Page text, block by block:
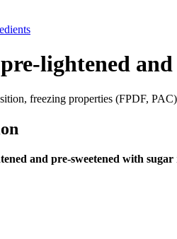
lightened
freezing properties (FPDF,
and pre-sweetened with sugar